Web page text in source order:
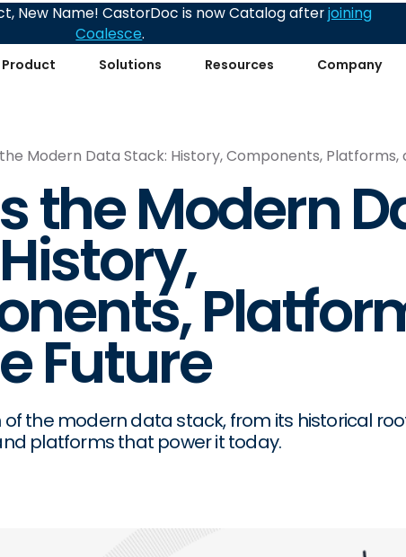
Product Solutions Resources Company
New Name! CastorDoc is now Catalog afterjoining
Coalesce.
Modern Data Stack: History, Components, Platforms,
the Modern
Future
of the modern data stack, from its historical
platforms that power it today.